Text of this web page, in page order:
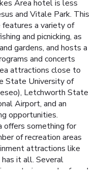
Area hotel is less
and Vitale Park. This
a variety of
and picnicking, as
gardens, and hosts a
and concerts
attractions close to
State University of
Letchworth State
Airport, and an
opportunities.
offers something for
of recreation areas
attractions like
has it all. Several
eateries can be found